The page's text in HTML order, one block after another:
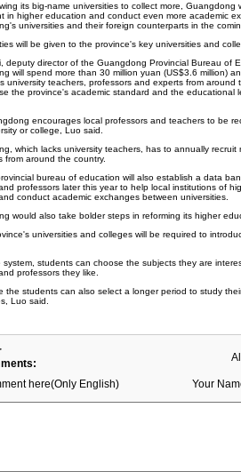
its big-name universities to collect more, Guangdong
in higher education and conduct even more academic
universities and their foreign counterparts in the
will be given to the province's key universities and
deputy director of the Guangdong Provincial Bureau of
will spend more than 30 million yuan (US$3.6 million)
university teachers, professors and experts from around
the province's academic standard and the educational
encourages local professors and teachers to be
or college, Luo said.
which lacks university teachers, has to annually recruit
from around the country.
bureau of education will also establish a data
professors later this year to help local institutions of
conduct academic exchanges between universities.
would also take bolder steps in reforming its higher
universities and colleges will be required to
system, students can choose the subjects they are
professors they like.
the students can also select a longer period to study
Luo said.
here(Only English) Your